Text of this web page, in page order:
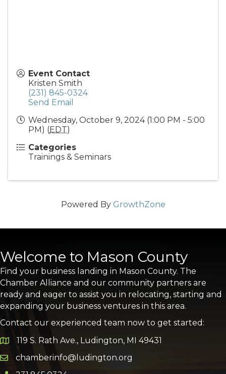
Event Contact
Kristen Smith
(231) 845-0324
Send Email
Wednesday, October 9, 2024 (1:00 PM - 5:00
PM) (EDT)
Categories
Trainings & Seminars
Powered By GrowthZone
Welcome to Mason County
Find your business landing in Mason County. The
Chamber Alliance and our community partners are
ready and eager to assist you in relocating, starting and
expanding your business ventures in this area.
Contact our experienced team now to get started:
Google Map
119 S. Rath Ave., Ludington, MI 49431
Email icon and link
chamberinfo@ludington.org